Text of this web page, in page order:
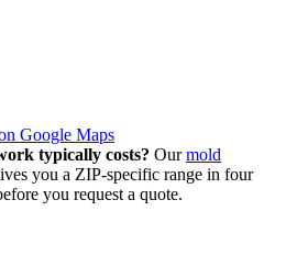
Google Maps
typically costs? Our mold
you a ZIP-specific range in four
you request a quote.